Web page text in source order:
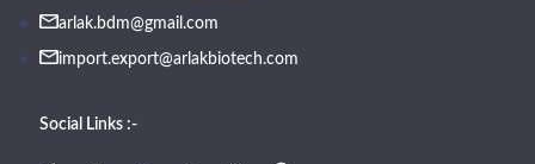
arlak.bdm@gmail.com
import.export@arlakbiotech.com
Social Links :-